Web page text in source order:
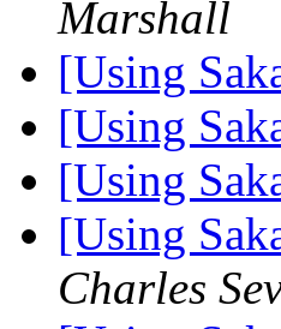
Marshall
[Using
[Using
[Using
[Using
Charles